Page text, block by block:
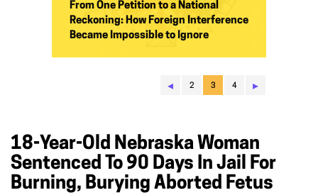
From One Petition to a National
Reckoning: How Foreign Interference
Became Impossible to Ignore
◂ 2 3 4 ▸
18-Year-Old Nebraska Woman
Sentenced To 90 Days In Jail For
Burning, Burying Aborted Fetus